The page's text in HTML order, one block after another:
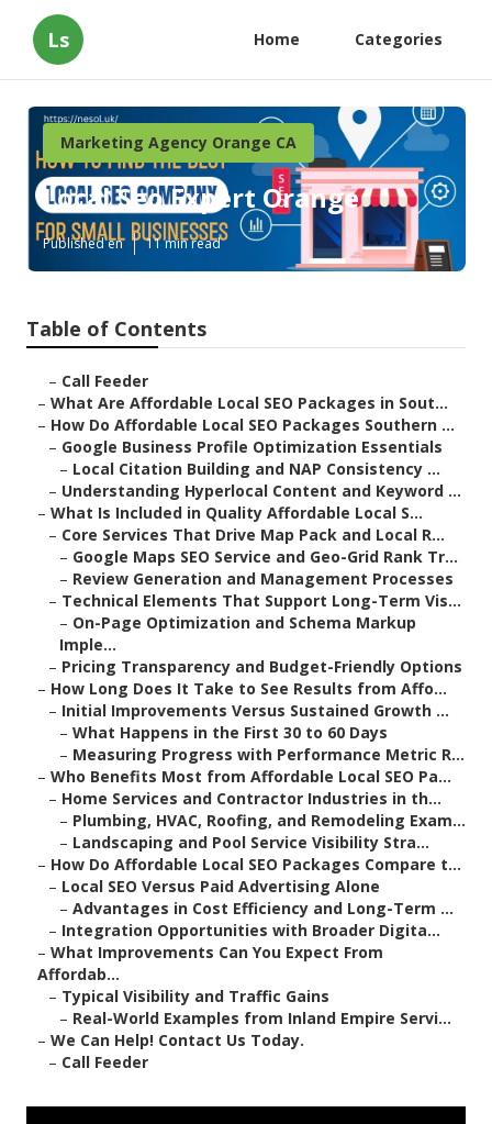
Ls Home Categories
Marketing Agency Orange CA
Local Seo Expert Orange
Published en 11 min read
Table of Contents
– Call Feeder
– What Are Affordable Local SEO Packages in Sout...
– How Do Affordable Local SEO Packages Southern ...
– Google Business Profile Optimization Essentials
– Local Citation Building and NAP Consistency ...
– Understanding Hyperlocal Content and Keyword ...
– What Is Included in Quality Affordable Local S...
– Core Services That Drive Map Pack and Local R...
– Google Maps SEO Service and Geo-Grid Rank Tr...
– Review Generation and Management Processes
– Technical Elements That Support Long-Term Vis...
– On-Page Optimization and Schema Markup
Imple...
– Pricing Transparency and Budget-Friendly Options
– How Long Does It Take to See Results from Affo...
– Initial Improvements Versus Sustained Growth ...
– What Happens in the First 30 to 60 Days
– Measuring Progress with Performance Metric R...
– Who Benefits Most from Affordable Local SEO Pa...
– Home Services and Contractor Industries in th...
– Plumbing, HVAC, Roofing, and Remodeling Exam...
– Landscaping and Pool Service Visibility Stra...
– How Do Affordable Local SEO Packages Compare t...
– Local SEO Versus Paid Advertising Alone
– Advantages in Cost Efficiency and Long-Term ...
– Integration Opportunities with Broader Digita...
– What Improvements Can You Expect From
Affordab...
– Typical Visibility and Traffic Gains
– Real-World Examples from Inland Empire Servi...
– We Can Help! Contact Us Today.
– Call Feeder